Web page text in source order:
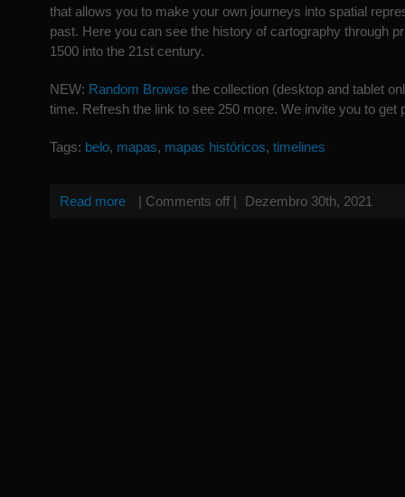
that allows you to make your own journeys into spatial
past. Here you can see the history of cartography through
1500 into the 21st century.
NEW: Random Browse the collection (desktop and tablet
time. Refresh the link to see 250 more. We invite you to get
Tags: belo, mapas, mapas históricos, timelines
Read more | Comments off | Dezembro 30th, 2021